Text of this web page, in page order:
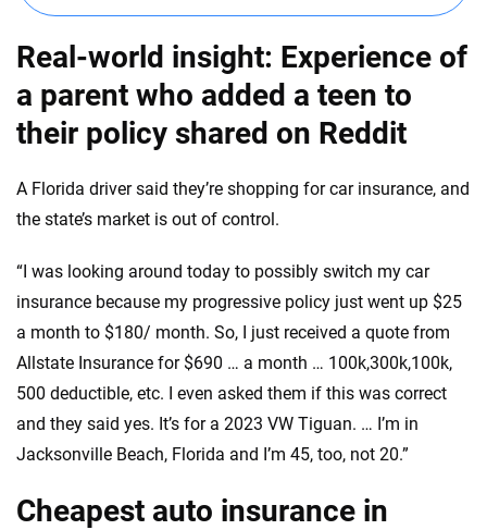
Real-world insight: Experience of
a parent who added a teen to
their policy shared on Reddit
A Florida driver said they’re shopping for car insurance, and
the state’s market is out of control.
“I was looking around today to possibly switch my car
insurance because my progressive policy just went up $25
a month to $180/ month. So, I just received a quote from
Allstate Insurance for $690 … a month … 100k,300k,100k,
500 deductible, etc. I even asked them if this was correct
and they said yes. It’s for a 2023 VW Tiguan. … I’m in
Jacksonville Beach, Florida and I’m 45, too, not 20.”
Cheapest auto insurance in